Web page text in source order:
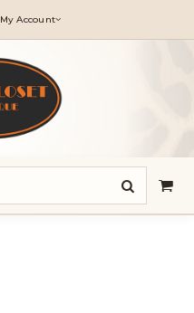
My Account